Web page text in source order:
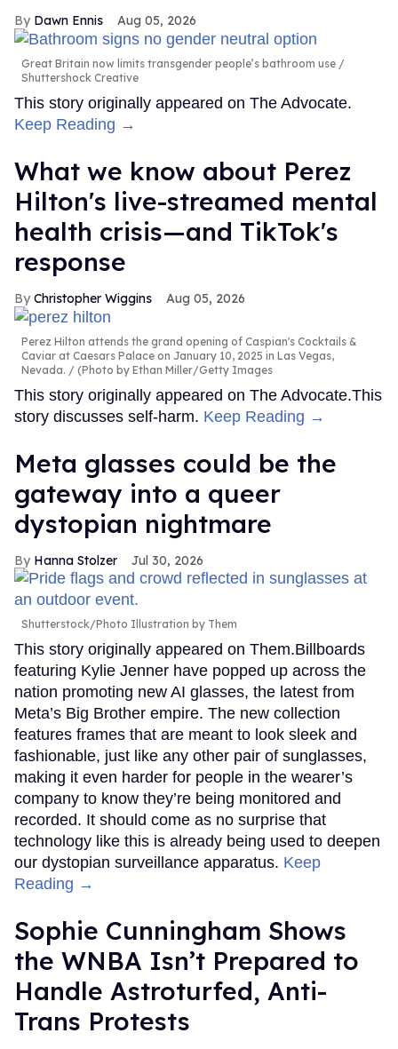
Dawn Ennis Aug 05, 2026
Great Britain now limits transgender people’s bathroom use
Shuttershock Creative
This story originally appeared on The Advocate.
Keep Reading →
What we know about Perez
Hilton's live-streamed mental
health crisis—and TikTok's
response
Christopher Wiggins Aug 05, 2026
Perez Hilton attends the grand opening of Caspian's Cocktails &
Caviar at Caesars Palace on January 10, 2025 in Las Vegas,
Nevada.
(Photo by Ethan Miller/Getty Images
This story originally appeared on The Advocate.This
story discusses self-harm. Keep Reading →
Meta glasses could be the
gateway into a queer
dystopian nightmare
Hanna Stolzer Jul 30, 2026
Shutterstock/Photo Illustration by Them
This story originally appeared on Them.Billboards
featuring Kylie Jenner have popped up across the
nation promoting new AI glasses, the latest from
Meta’s Big Brother empire. The new collection
features frames that are meant to look sleek and
fashionable, just like any other pair of sunglasses,
making it even harder for people in the wearer’s
company to know they’re being monitored and
recorded. It should come as no surprise that
technology like this is already being used to deepen
our dystopian surveillance apparatus. Keep
Reading →
Sophie Cunningham Shows
the WNBA Isn’t Prepared to
Handle Astroturfed, Anti-
Trans Protests